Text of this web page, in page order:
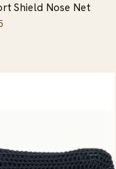
Shield Nose Net